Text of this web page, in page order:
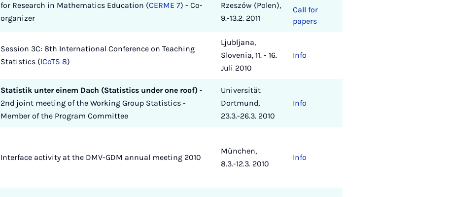
for Research in Mathematics Education (CERME 7) - Co-
organizer
Rzeszów (Polen),
9.-13.2. 2011
Call for
papers
Session 3C: 8th International Conference on Teaching
Statistics (ICoTS 8)
Ljubljana,
Slovenia, 11. - 16.
Juli 2010
Info
Statistik unter einem Dach (Statistics under one roof) -
2nd joint meeting of the Working Group Statistics -
Member of the Program Committee
Universität
Dortmund,
23.3.-26.3. 2010
Info
Interface activity at the DMV-GDM annual meeting 2010
München,
8.3.-12.3. 2010
Info